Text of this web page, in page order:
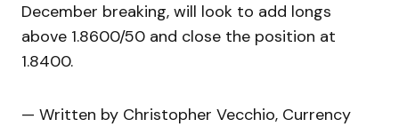
December breaking, will look to add longs
above 1.8600/50 and close the position at
1.8400.
— Written by Christopher Vecchio, Currency